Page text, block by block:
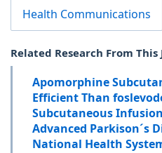
Health Communications
Related Research From This
Apomorphine
Efficient Than
Subcutaneous
Advanced Parkison´s
National Health